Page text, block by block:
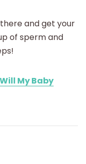
and get your
of sperm and
My Baby